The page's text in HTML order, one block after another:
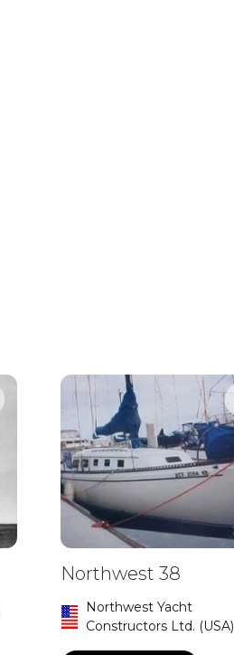
Northwest 38
Northwest Yacht
Constructors Ltd. (USA)